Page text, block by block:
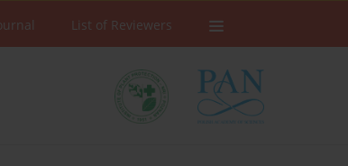
List of Reviewers